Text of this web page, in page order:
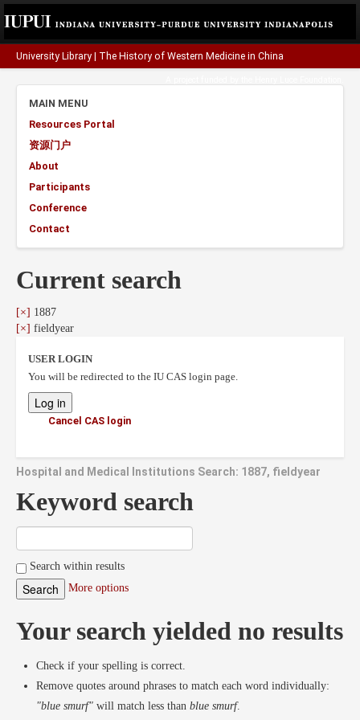
University Library The History of Western Medicine in China
MAIN MENU
Resources Portal
资源门户
About
Participants
Conference
Contact
Current search
[×] 1887
[×] fieldyear
USER LOGIN
You will be redirected to the IU CAS login page.
Cancel CAS login
Hospital and Medical Institutions Search: 1887, fieldyear
Keyword search
Search within results
More options
Your search yielded no results
Check if your spelling is correct.
Remove quotes around phrases to match each word individually:
"blue smurf" will match less than blue smurf.